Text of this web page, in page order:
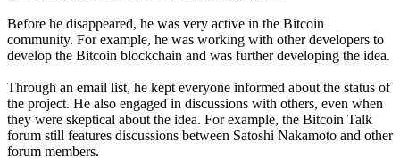
Before he disappeared, he was very active in the Bitcoin
community. For example, he was working with other developers to
develop the Bitcoin blockchain and was further developing the idea.
Through an email list, he kept everyone informed about the status of
the project. He also engaged in discussions with others, even when
they were skeptical about the idea. For example, the Bitcoin Talk
forum still features discussions between Satoshi Nakamoto and other
forum members.